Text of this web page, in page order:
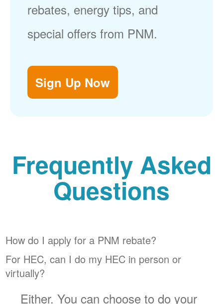
rebates, energy tips, and
special offers from PNM.
Sign Up Now
Frequently Asked
Questions
How do I apply for a PNM rebate?
For HEC, can I do my HEC in person or
virtually?
Either. You can choose to do your